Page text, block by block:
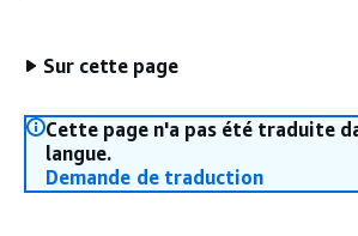
Sur cette page
Cette page n'a pas été traduite
langue.
Demande de traduction